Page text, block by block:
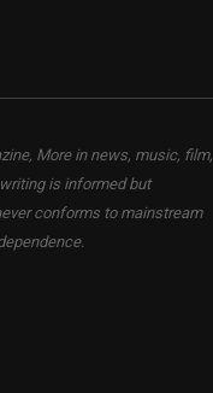
More in news, music, film,
is informed but
conforms to mainstream